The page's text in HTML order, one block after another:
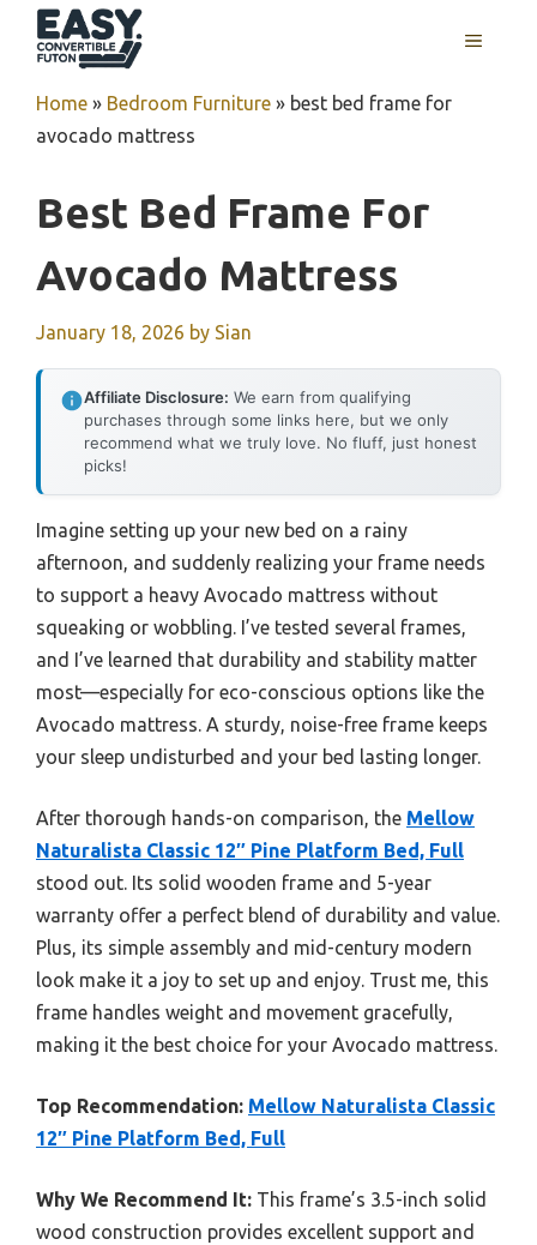
MENU
Home » Bedroom Furniture » best bed frame for
avocado mattress
Best Bed Frame For
Avocado Mattress
January 18, 2026 by Sian
Affiliate Disclosure: We earn from qualifying
purchases through some links here, but we only
recommend what we truly love. No fluff, just honest
picks!
Imagine setting up your new bed on a rainy
afternoon, and suddenly realizing your frame needs
to support a heavy Avocado mattress without
squeaking or wobbling. I’ve tested several frames,
and I’ve learned that durability and stability matter
most—especially for eco-conscious options like the
Avocado mattress. A sturdy, noise-free frame keeps
your sleep undisturbed and your bed lasting longer.
After thorough hands-on comparison, the Mellow
Naturalista Classic 12″ Pine Platform Bed, Full
stood out. Its solid wooden frame and 5-year
warranty offer a perfect blend of durability and value.
Plus, its simple assembly and mid-century modern
look make it a joy to set up and enjoy. Trust me, this
frame handles weight and movement gracefully,
making it the best choice for your Avocado mattress.
Top Recommendation: Mellow Naturalista Classic
12″ Pine Platform Bed, Full
Why We Recommend It: This frame’s 3.5-inch solid
wood construction provides excellent support and